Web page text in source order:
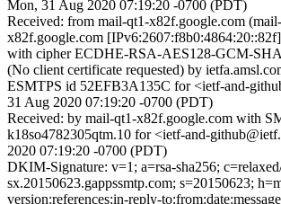
Mon, 31 Aug 2020 07:19:20 -0700 (PDT)
Received: from mail-qt1-x82f.google.com
x82f.google.com
with cipher ECDHE-RSA-AES128-GCM-
(No client certificate requested) by
ESMTPS id 52EFB3A135C for <ietf-and-
31 Aug 2020 07:19:20 -0700 (PDT)
Received: by mail-qt1-x82f.google.com with
k18so4782305qtm.10 for <ietf-and-
2020 07:19:20 -0700 (PDT)
DKIM-Signature: v=1; a=rsa-sha256;
sx.20150623.gappssmtp.com; s=20150623;
version:references:in-reply-